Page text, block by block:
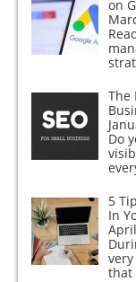
on
The
Do
5
In
that